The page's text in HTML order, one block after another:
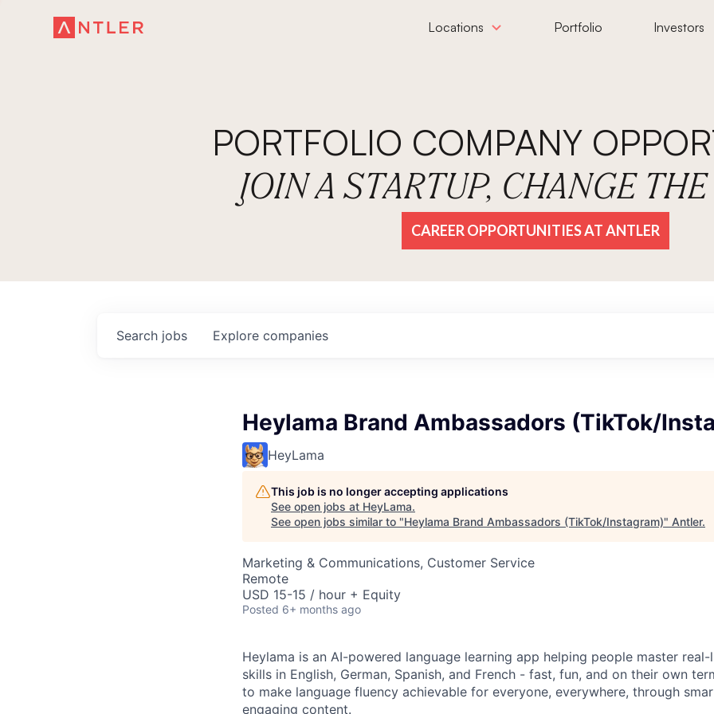
Locations Portfolio Investors
PORTFOLIO COMPANY
JOIN A STARTUP, CHANGE
CAREER OPPORTUNITIES AT ANTLER
Search jobs Explore companies
Heylama Brand Ambassadors (TikTok/
HeyLama
This job is no longer accepting applications
See open jobs at HeyLama.
See open jobs similar to "Heylama Brand Ambassadors (TikTok/Instagram)" Antler.
Marketing & Communications, Customer Service
Remote
USD 15-15 / hour + Equity
Posted 6+ months ago
Heylama is an AI-powered language learning app helping people master
skills in English, German, Spanish, and French - fast, fun, and on their own
to make language fluency achievable for everyone, everywhere, through
engaging content.